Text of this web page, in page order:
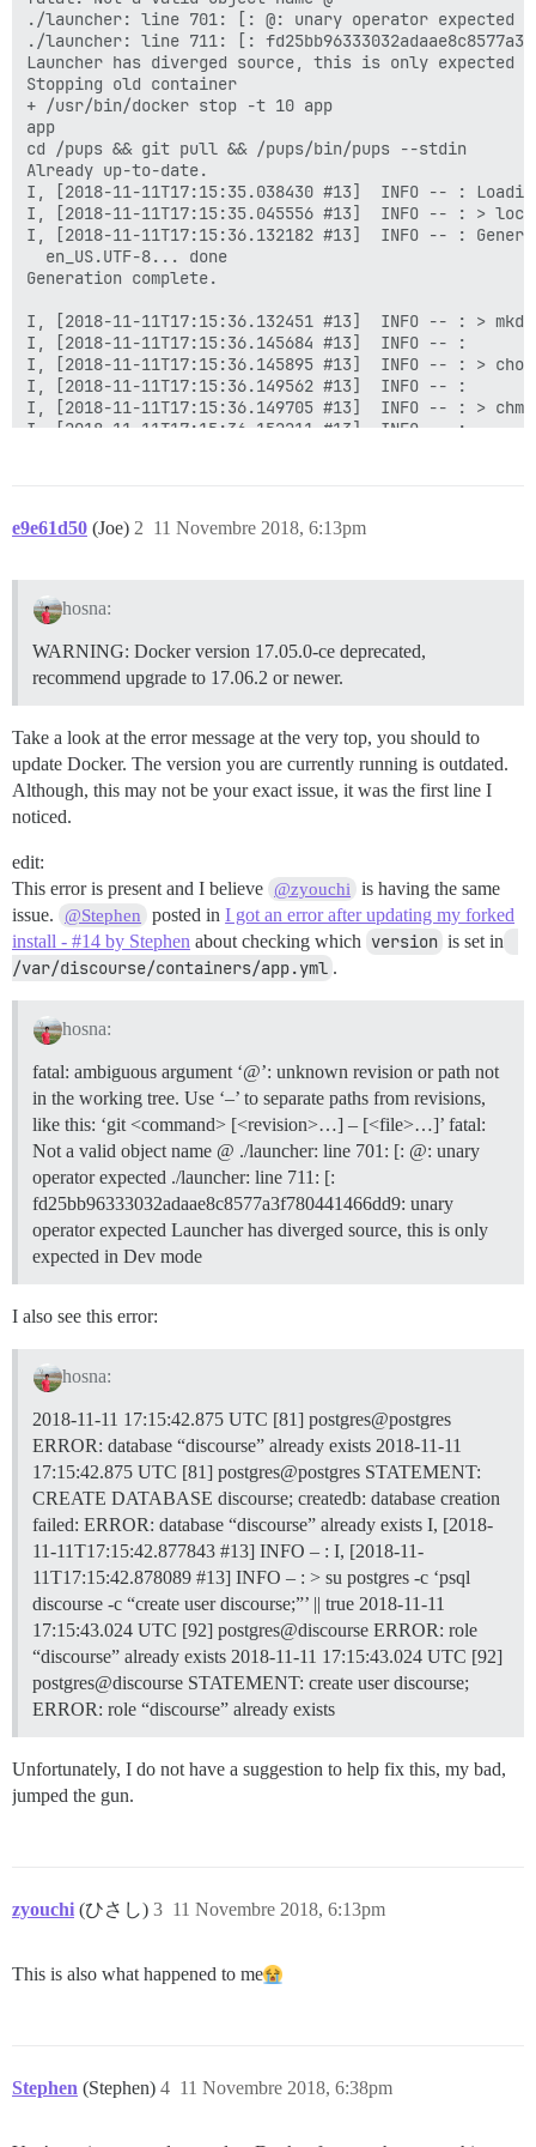
e9e61d50 (Joe) 11 Novembre 2018, 6:13pm
2
hosna:
WARNING: Docker version 17.05.0-ce deprecated,
recommend upgrade to 17.06.2 or newer.
Take a look at the error message at the very top, you should to
update Docker. The version you are currently running is outdated.
Although, this may not be your exact issue, it was the first line I
noticed.
edit:
This error is present and I believe @zyouchi
is having the same
issue.
@Stephen posted inI got an error after updating my forked
install - #14 by Stephen about checking which version is set in
/var/discourse/containers/app.yml .
hosna:
fatal: ambiguous argument ‘@’: unknown revision or path not
in the working tree. Use ‘–’ to separate paths from revisions,
like this: ‘git <command> [<revision>…] – [<file>…]’ fatal:
Not a valid object name @ ./launcher: line 701: [: @: unary
operator expected ./launcher: line 711: [:
fd25bb96333032adaae8c8577a3f780441466dd9: unary
operator expected Launcher has diverged source, this is only
expected in Dev mode
I also see this error:
hosna:
2018-11-11 17:15:42.875 UTC [81] postgres@postgres
ERROR: database “discourse” already exists 2018-11-11
17:15:42.875 UTC [81] postgres@postgres STATEMENT:
CREATE DATABASE discourse; createdb: database creation
failed: ERROR: database “discourse” already exists I, [2018-
11-11T17:15:42.877843 #13] INFO – : I, [2018-11-
11T17:15:42.878089 #13] INFO – : > su postgres -c ‘psql
discourse -c “create user discourse;”’ || true 2018-11-11
17:15:43.024 UTC [92] postgres@discourse ERROR: role
“discourse” already exists 2018-11-11 17:15:43.024 UTC [92]
postgres@discourse STATEMENT: create user discourse;
ERROR: role “discourse” already exists
Unfortunately, I do not have a suggestion to help fix this, my bad,
jumped the gun.
zyouchi (ひさし) 11 Novembre 2018, 6:13pm
3
This is also what happened to me​
Stephen (Stephen) 11 Novembre 2018, 6:38pm
4